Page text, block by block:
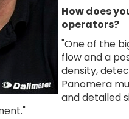
How does
operators?
"One of the
flow and a
density,
Panomera
and detailed